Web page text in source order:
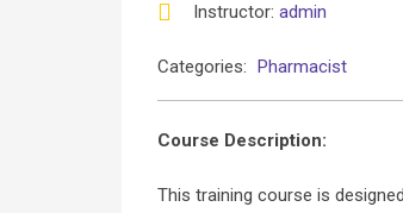
Instructor: admin
Categories: Pharmacist
Course Description:
This training course is